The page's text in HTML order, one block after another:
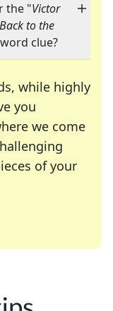
the "Victor
to the
clue?
while highly
you
we come
of your
your favorite
enthusiast or